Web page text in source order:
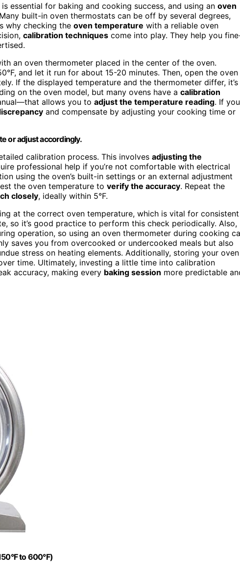
essential for baking and cooking success, and using an oven
built-in oven thermostats can be off by several degrees,
why checking the oven temperature with a reliable oven
calibration techniques come into play. They help you
an oven thermometer placed in the center of the oven.
and let it run for about 15-20 minutes. Then, open the oven
If the displayed temperature and the thermometer differ, it’s
on the oven model, but many ovens have a calibration
allows you to adjust the temperature reading. If
and compensate by adjusting your cooking time or
or adjust accordingly.
calibration process. This involves adjusting the
professional help if you’re not comfortable with electrical
using the oven’s built-in settings or an external adjustment
the oven temperature to verify the accuracy. Repeat the
closely, ideally within 5°F.
at the correct oven temperature, which is vital for consistent
so it’s good practice to perform this check periodically. Also,
operation, so using an oven thermometer during cooking
saves you from overcooked or undercooked meals but also
stress on heating elements. Additionally, storing your oven
time. Ultimately, investing a little time into calibration
accuracy, making every baking session more predictable
to 600°F)